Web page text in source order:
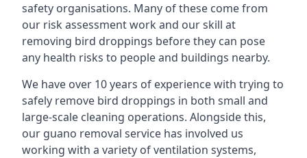
safety organisations. Many of these come from
our risk assessment work and our skill at
removing bird droppings before they can pose
any health risks to people and buildings nearby.
We have over 10 years of experience with trying to
safely remove bird droppings in both small and
large-scale cleaning operations. Alongside this,
our guano removal service has involved us
working with a variety of ventilation systems,